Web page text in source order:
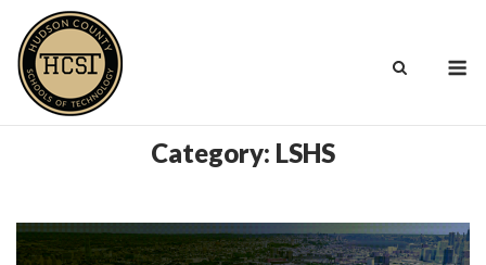
content
Category: LSHS